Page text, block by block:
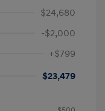
$24,680
-$2,000
+$799
$23,479